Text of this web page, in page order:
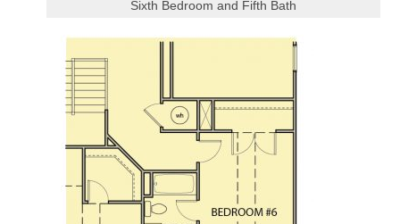
Sixth Bedroom and Fifth Bath